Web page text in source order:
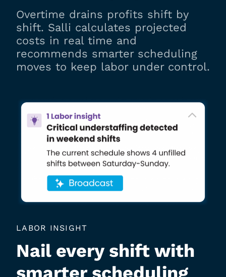
Overtime drains profits shift by
shift. Salli calculates projected
costs in real time and
recommends smarter scheduling
moves to keep labor under control.
LABOR INSIGHT
Nail every shift with